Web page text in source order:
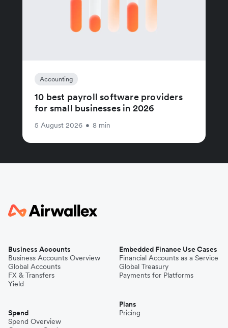
Accounting
10 best payroll software providers
for small businesses in 2026
5 August 2026 • 8 min
Business Accounts
Business Accounts Overview
Global Accounts
FX & Transfers
Yield
Spend
Spend Overview
Embedded Finance Use Cases
Financial Accounts as a Service
Global Treasury
Payments for Platforms
Plans
Pricing